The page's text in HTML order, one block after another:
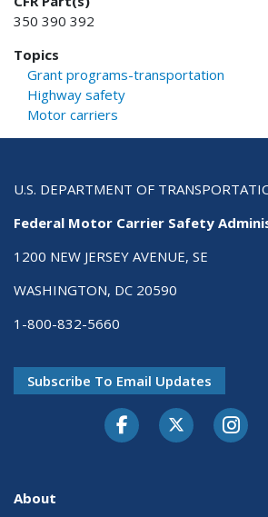
350 390 392
Topics
Grant programs-transportation
Highway safety
Motor carriers
U.S. DEPARTMENT OF
Federal Motor Carrier Safety
1200 NEW JERSEY AVENUE, SE
WASHINGTON, DC 20590
1-800-832-5660
Subscribe To Email Updates
FacebookTwitter-X
About